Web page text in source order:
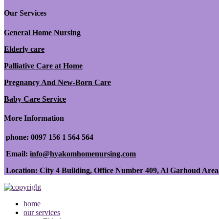
Our Services
General Home Nursing
Elderly care
Palliative Care at Home
Pregnancy And New-Born Care
Baby Care Service
More Information
phone: 0097 156 1 564 564
Email: info@hyakomhomenursing.com
Location: City 4 Building, Office Number 409, Al Garhoud
home
our services